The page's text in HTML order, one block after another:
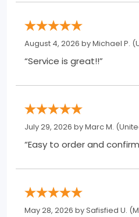
August 4, 2026 byMichael P.
“Service is great!!”
July 29, 2026 byMarc M.
“Easy to order and
May 28, 2026 bySafisfied U.